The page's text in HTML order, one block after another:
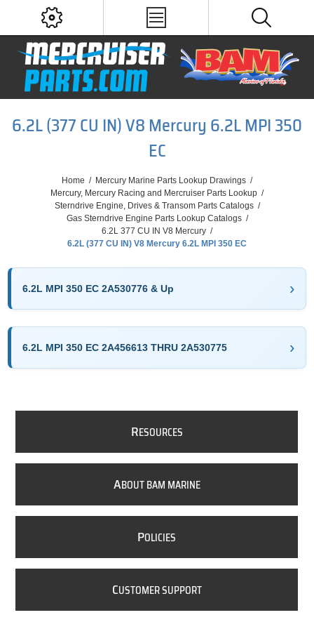
6.2L (377 CU IN) V8 Mercury 6.2L MPI 350
EC
Home / Mercury Marine Parts Lookup Drawings /
Mercury, Mercury Racing and Mercruiser Parts Lookup /
Sterndrive Engine, Drives & Transom Parts Catalogs /
Gas Sterndrive Engine Parts Lookup Catalogs /
6.2L 377 CU IN V8 Mercury /
6.2L (377 CU IN) V8 Mercury 6.2L MPI 350 EC
6.2L MPI 350 EC 2A530776 & Up
6.2L MPI 350 EC 2A456613 THRU 2A530775
RESOURCES
ABOUT BAM MARINE
POLICIES
CUSTOMER SUPPORT